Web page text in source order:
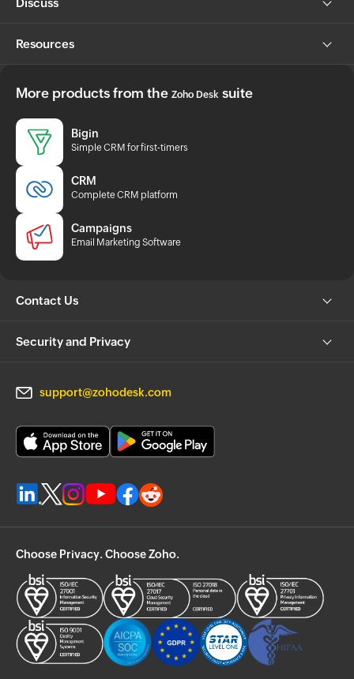
Resources
More products from the Zoho Desk suite
Bigin
Simple CRM for first-timers
CRM
Complete CRM platform
Campaigns
Email Marketing Software
Contact Us
Security and Privacy
support@zohodesk.com
Choose Privacy. Choose Zoho.